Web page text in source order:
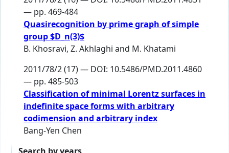
— pp. 469-484
Quasirecognition by prime graph of simple
group $D_n(3)$
B. Khosravi, Z. Akhlaghi and M. Khatami
2011/78/2 (17) — DOI: 10.5486/PMD.2011.4860
— pp. 485-503
Classification of minimal Lorentz surfaces in
indefinite space forms with arbitrary
codimension and arbitrary index
Bang-Yen Chen